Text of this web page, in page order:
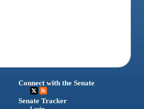
Connect with the Senate
Senate Tracker